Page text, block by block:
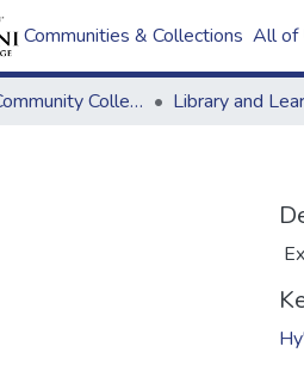
Communities & Collections All of
Kapi`olani Community College